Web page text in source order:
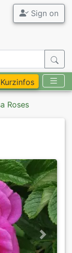
Sign on
Kurzinfos
Roses
Next